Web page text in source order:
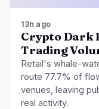
13h ago
Crypto Dark
Trading
Retail's whale-
route 77.7% of
venues, leaving
real activity.